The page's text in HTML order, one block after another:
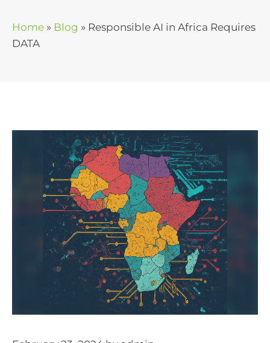
Home » Blog » Responsible AI in Africa Requires
DATA